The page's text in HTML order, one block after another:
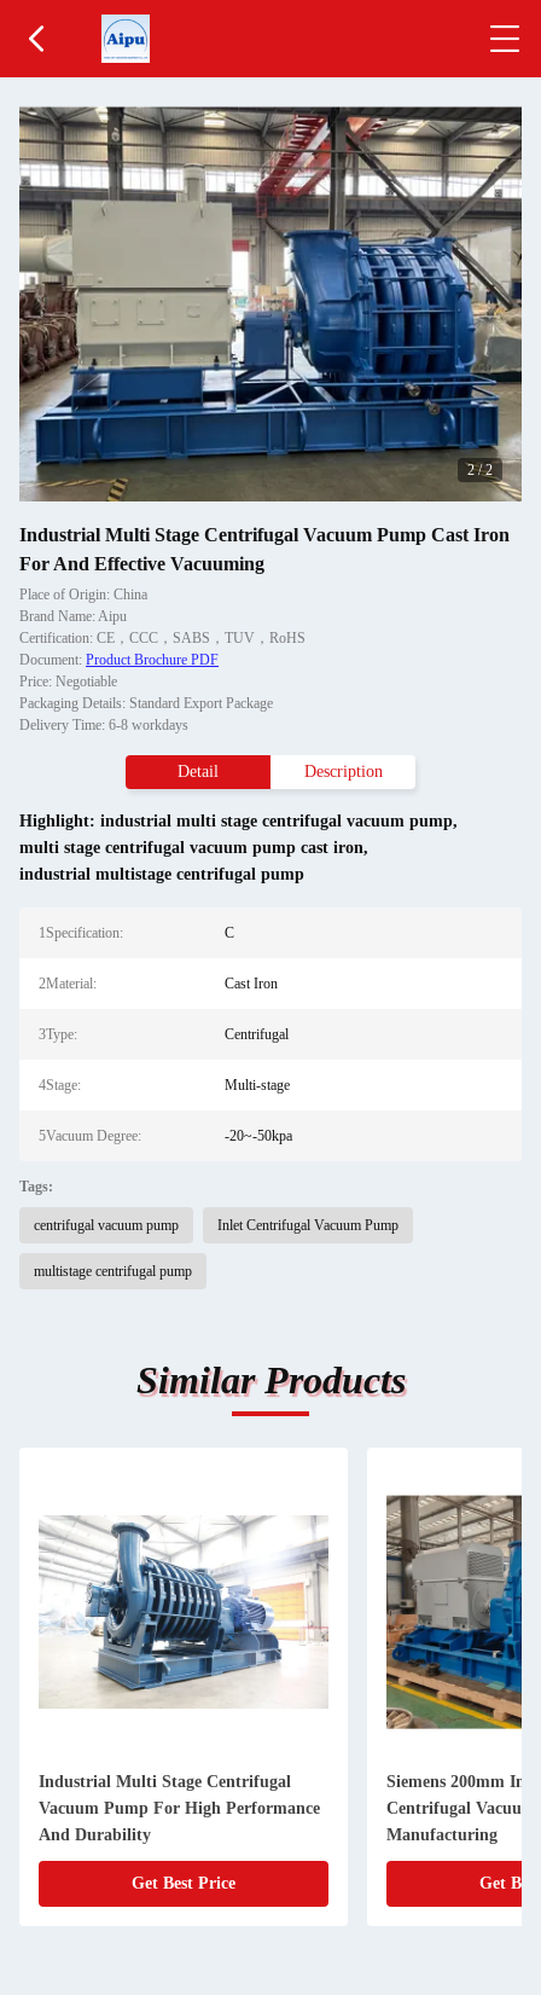
2/2
Industrial Multi Stage Centrifugal Vacuum Pump Cast Iron
For And Effective Vacuuming
Place of Origin: China
Brand Name: Aipu
Certification: CE，CCC，SABS，TUV，RoHS
Document: Product Brochure PDF
Price: Negotiable
Packaging Details: Standard Export Package
Delivery Time: 6-8 workdays
Detail Description
Highlight: industrial multi stage centrifugal vacuum pump,
multi stage centrifugal vacuum pump cast iron,
industrial multistage centrifugal pump
1Specification: C
2Material: Cast Iron
3Type: Centrifugal
4Stage: Multi-stage
5Vacuum Degree: -20~-50kpa
Tags:
centrifugal vacuum pump Inlet Centrifugal Vacuum Pump
multistage centrifugal pump
Similar Products
Industrial Multi Stage Centrifugal
Vacuum Pump For High Performance
And Durability
Get Best Price
Siemens 200mm
Centrifugal
Manufacturing
Get